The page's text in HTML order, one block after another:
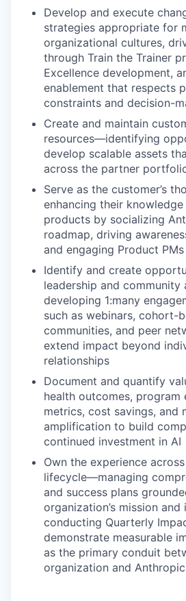
Develop and execute
strategies appropriate for
organizational cultures,
through Train the Trainer
Excellence development,
enablement that respects
constraints and decision-
Create and maintain
resources—identifying
develop scalable assets
across the partner
Serve as the customer’s
enhancing their
products by socializing
roadmap, driving
and engaging Product PMs
Identify and create
leadership and community
developing 1:many
such as webinars, cohort-
communities, and peer
extend impact beyond
relationships
Document and quantify
health outcomes, program
metrics, cost savings, and
amplification to build
continued investment in AI
Own the experience
lifecycle—managing
and success plans
organization’s mission
conducting Quarterly
demonstrate measurable
as the primary conduit
organization and Anthropic